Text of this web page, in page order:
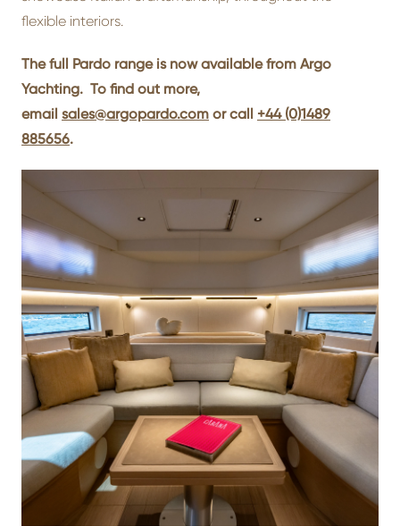
flexible interiors.
The full Pardo range is now available from Argo
Yachting. To find out more,
email sales@argopardo.com or call +44 (0)1489
885656.